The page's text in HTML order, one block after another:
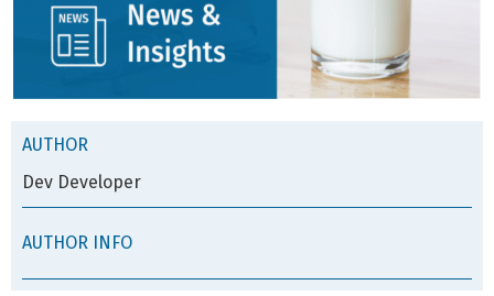
AUTHOR
Dev Developer
AUTHOR INFO